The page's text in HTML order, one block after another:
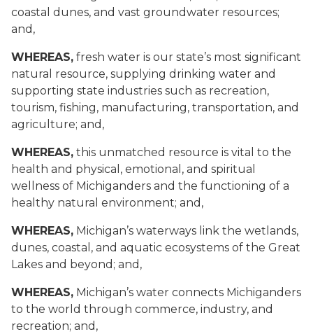
coastal dunes, and vast groundwater resources;
and,
WHEREAS, fresh water is our state’s most significant
natural resource, supplying drinking water and
supporting state industries such as recreation,
tourism, fishing, manufacturing, transportation, and
agriculture; and,
WHEREAS, this unmatched resource is vital to the
health and physical, emotional, and spiritual
wellness of Michiganders and the functioning of a
healthy natural environment; and,
WHEREAS, Michigan’s waterways link the wetlands,
dunes, coastal, and aquatic ecosystems of the Great
Lakes and beyond; and,
WHEREAS, Michigan’s water connects Michiganders
to the world through commerce, industry, and
recreation; and,